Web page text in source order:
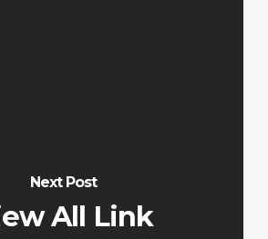
Next Post
All Link